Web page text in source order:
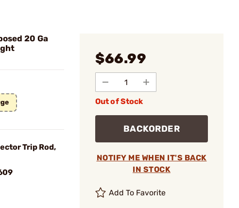
20 Ga
Trip Rod,
$66.99
Out of Stock
BACKORDER
NOTIFY ME WHEN IT'S BACK
IN STOCK
Add To Favorite